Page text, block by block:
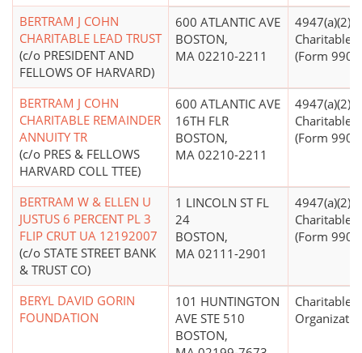
BERTRAM J COHN
CHARITABLE LEAD TRUST
(c/o PRESIDENT AND
FELLOWS OF HARVARD)
600 ATLANTIC AVE
BOSTON,
MA 02210-2211
4947(a)(2) -
Charitable
(Form 990
BERTRAM J COHN
CHARITABLE REMAINDER
ANNUITY TR
(c/o PRES & FELLOWS
HARVARD COLL TTEE)
600 ATLANTIC AVE
16TH FLR
BOSTON,
MA 02210-2211
4947(a)(2) -
Charitable
(Form 990
BERTRAM W & ELLEN U
JUSTUS 6 PERCENT PL 3
FLIP CRUT UA 12192007
(c/o STATE STREET BANK
& TRUST CO)
1 LINCOLN ST FL
24
BOSTON,
MA 02111-2901
4947(a)(2) -
Charitable
(Form 990
BERYL DAVID GORIN
FOUNDATION
101 HUNTINGTON
AVE STE 510
BOSTON,
Charitable